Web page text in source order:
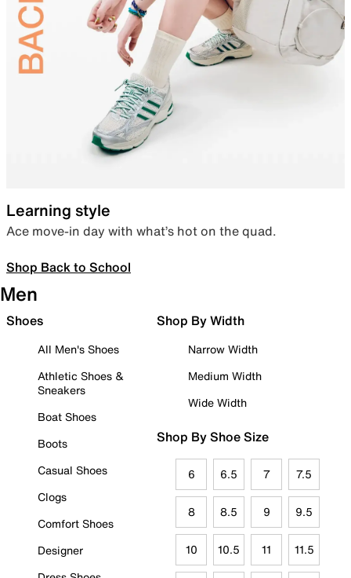
Learning style
Ace move-in day with what’s hot on the quad.
Shop Back to School
Men
Shoes
All Men's Shoes
Athletic Shoes &
Sneakers
Boat Shoes
Boots
Casual Shoes
Clogs
Comfort Shoes
Designer
Shop By Width
Narrow Width
Medium Width
Wide Width
Shop By Shoe Size
6 6.5 7 7.5
8 8.5 9 9.5
10 10.5 11 11.5